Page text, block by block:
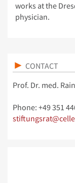
works at the
physician.
CONTACT
Prof. Dr. med.
Phone: +49 351